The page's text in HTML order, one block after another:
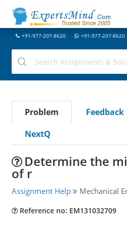
+91-977-207-8620 +91-977-207-8620
Problem Feedback
NextQ
Determine the
of r
Assignment Help Mechanical
Reference no: EM131032709